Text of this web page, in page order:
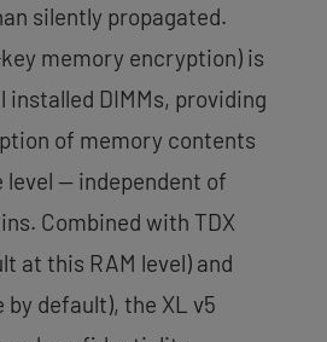
silently propagated.
memory encryption) is
installed DIMMs, providing
of memory contents
level — independent of
Combined with TDX
at this RAM level) and
by default), the XL v5